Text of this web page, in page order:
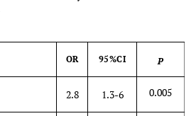
23.8 23.8 0.99
OR 95%CI P
2.8 1.3-6 0.005